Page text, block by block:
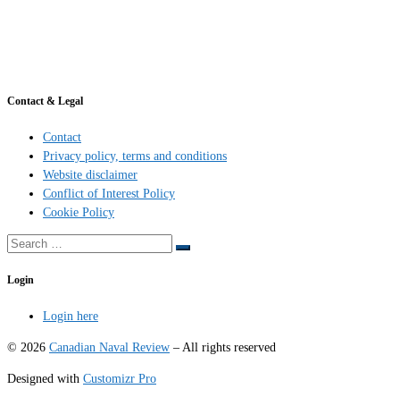
Contact & Legal
Contact
Privacy policy, terms and conditions
Website disclaimer
Conflict of Interest Policy
Cookie Policy
Search
Search
Login
Login here
© 2026 Canadian Naval Review –All rights reserved
Designed with Customizr Pro